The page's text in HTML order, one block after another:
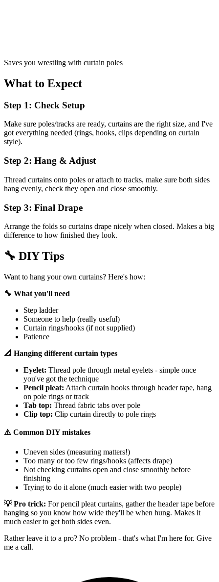
Saves you wrestling with curtain poles
What to Expect
Step 1: Check Setup
Make sure poles/tracks are ready, curtains are the right size, and I've
got everything needed (rings, hooks, clips depending on curtain
style).
Step 2: Hang & Adjust
Thread curtains onto poles or attach to tracks, make sure both sides
hang evenly, check they open and close smoothly.
Step 3: Final Drape
Arrange the folds so curtains drape nicely when closed. Makes a big
difference to how finished they look.
🔧 DIY Tips
Want to hang your own curtains? Here's how:
🔧 What you'll need
Step ladder
Someone to help (really useful)
Curtain rings/hooks (if not supplied)
Patience
📐 Hanging different curtain types
Eyelet: Thread pole through metal eyelets - simple once
you've got the technique
Pencil pleat: Attach curtain hooks through header tape, hang
on pole rings or track
Tab top: Thread fabric tabs over pole
Clip top: Clip curtain directly to pole rings
⚠️ Common DIY mistakes
Uneven sides (measuring matters!)
Too many or too few rings/hooks (affects drape)
Not checking curtains open and close smoothly before
finishing
Trying to do it alone (much easier with two people)
💡 Pro trick: For pencil pleat curtains, gather the header tape before
hanging so you know how wide they'll be when hung. Makes it
much easier to get both sides even.
Rather leave it to a pro? No problem - that's what I'm here for. Give
me a call.